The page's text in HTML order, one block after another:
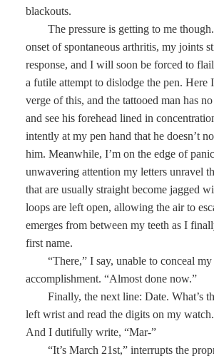
blackouts.
The pressure is getting to me
onset of spontaneous arthritis, my joints
response, and I will soon be forced to
a futile attempt to dislodge the pen. Here
verge of this, and the tattooed man has
and see his forehead lined in
intently at my pen hand that he doesn’t
him. Meanwhile, I’m on the edge of
unwavering attention my letters unravel
that are usually straight become jagged
loops are left open, allowing the air to
emerges from between my teeth as I
first name.
“There,” I say, unable to conceal my
accomplishment. “Almost done now.”
Finally, the next line: Date. What’s
left wrist and read the digits on my
And I dutifully write, “Mar-”
“It’s March 21st,” interrupts the